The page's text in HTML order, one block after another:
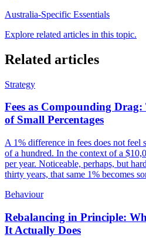
Australia-Specific Essentials
Explore related articles in this topic.
Related articles
Strategy
Fees as Compounding
of Small Percentages
A 1% difference in fees does not
of a hundred. In the context of a
per year. Noticeable, perhaps, but
thirty years, that same 1% becomes
Behaviour
Rebalancing in Principle:
It Actually Does